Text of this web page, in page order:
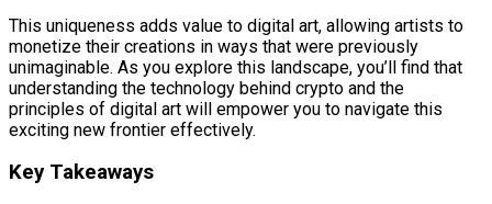
This uniqueness adds value to digital art, allowing artists to
monetize their creations in ways that were previously
unimaginable. As you explore this landscape, you’ll find that
understanding the technology behind crypto and the
principles of digital art will empower you to navigate this
exciting new frontier effectively.
Key Takeaways